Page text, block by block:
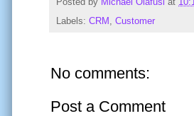
Posted by Michael Olafusi at
Labels: CRM Customer
No comments:
Post a Comment